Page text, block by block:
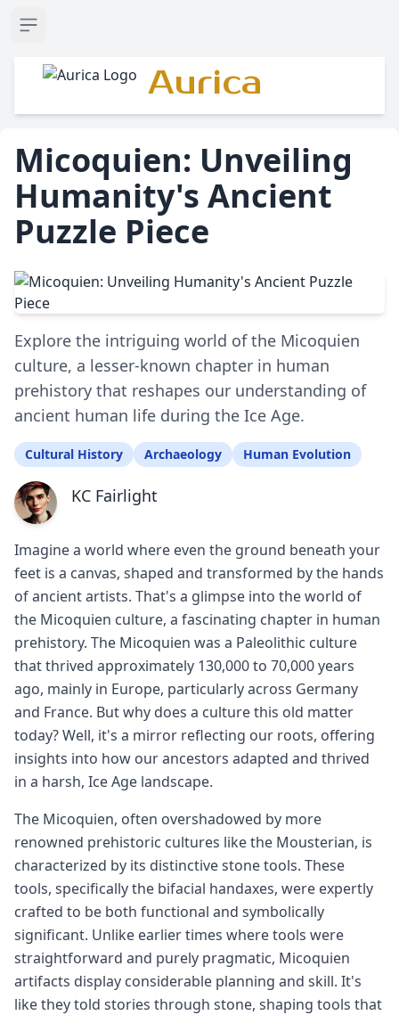
Open sidebar
Aurica
Micoquien: Unveiling
Humanity's Ancient
Puzzle Piece
Explore the intriguing world of the Micoquien
culture, a lesser-known chapter in human
prehistory that reshapes our understanding of
ancient human life during the Ice Age.
Cultural History Archaeology Human Evolution
KC Fairlight
Imagine a world where even the ground beneath your
feet is a canvas, shaped and transformed by the hands
of ancient artists. That's a glimpse into the world of
the Micoquien culture, a fascinating chapter in human
prehistory. The Micoquien was a Paleolithic culture
that thrived approximately 130,000 to 70,000 years
ago, mainly in Europe, particularly across Germany
and France. But why does a culture this old matter
today? Well, it's a mirror reflecting our roots, offering
insights into how our ancestors adapted and thrived
in a harsh, Ice Age landscape.
The Micoquien, often overshadowed by more
renowned prehistoric cultures like the Mousterian, is
characterized by its distinctive stone tools. These
tools, specifically the bifacial handaxes, were expertly
crafted to be both functional and symbolically
significant. Unlike earlier times where tools were
straightforward and purely pragmatic, Micoquien
artifacts display considerable planning and skill. It's
like they told stories through stone, shaping tools that